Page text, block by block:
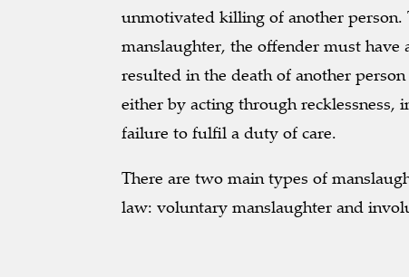
unmotivated killing of another
manslaughter, the offender must have
resulted in the death of another
either by acting through recklessness,
failure to fulfil a duty of care.
There are two main types of
law: voluntary manslaughter and